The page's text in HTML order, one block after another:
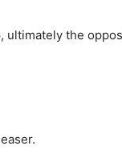
ultimately the